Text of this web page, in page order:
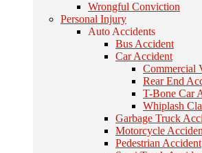
Wrongful Conviction
Personal Injury
Auto Accidents
Bus Accident
Car Accident
Commercial
Rear End
T-Bone Car
Whiplash
Garbage Truck
Motorcycle
Pedestrian Accident